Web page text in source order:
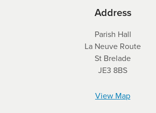
Address
Parish Hall
La Neuve Route
St Brelade
JE3 8BS
View Map